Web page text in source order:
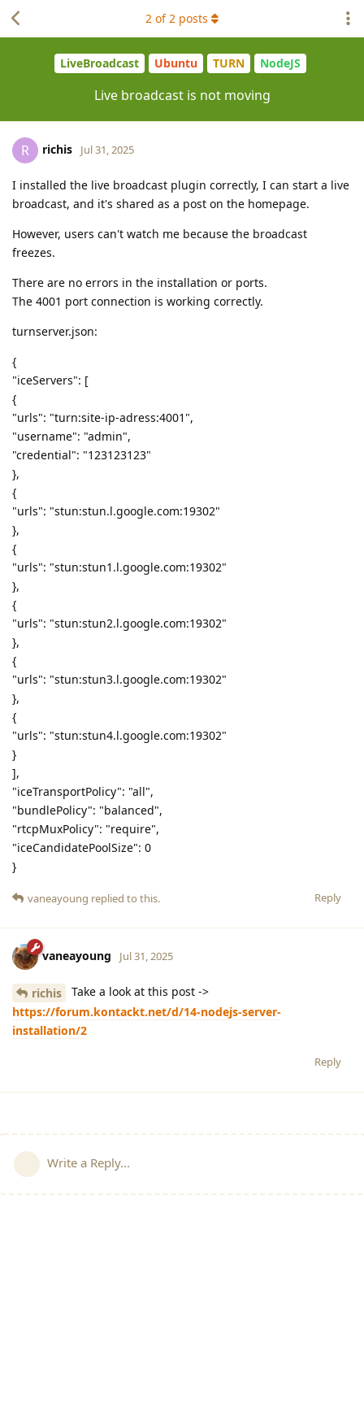
LiveBroadcast Ubuntu TURN NodeJS
Live broadcast is not moving
2 of2 posts
R richis Jul 31, 2025
I installed the live broadcast plugin correctly, I can start a live
broadcast, and it's shared as a post on the homepage.
However, users can't watch me because the broadcast
freezes.
There are no errors in the installation or ports.
The 4001 port connection is working correctly.
turnserver.json:
{
"iceServers": [
{
"urls": "turn:site-ip-adress:4001",
"username": "admin",
"credential": "123123123"
},
{
"urls": "stun:stun.l.google.com:19302"
},
{
"urls": "stun:stun1.l.google.com:19302"
},
{
"urls": "stun:stun2.l.google.com:19302"
},
{
"urls": "stun:stun3.l.google.com:19302"
},
{
"urls": "stun:stun4.l.google.com:19302"
}
],
"iceTransportPolicy": "all",
"bundlePolicy": "balanced",
"rtcpMuxPolicy": "require",
"iceCandidatePoolSize": 0
}
Reply
vaneayoung replied to this.
vaneayoung Jul 31, 2025
richis
Take a look at this post ->
https://forum.kontackt.net/d/14-nodejs-server-
installation/2
Reply
Write a Reply...